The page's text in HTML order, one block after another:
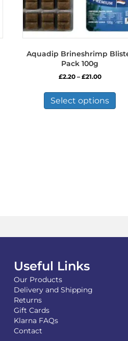
Aquadip Brineshrimp
Pack 100g
£2.20 – £21.00Price
£2.20
through
£21.00
Select options
has
Useful Links
Our Products
Delivery and Shipping
Returns
Gift Cards
Klarna FAQs
Contact